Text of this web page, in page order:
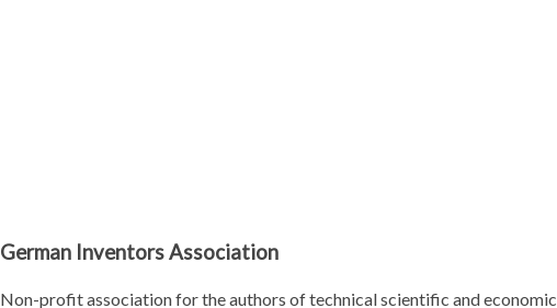
German Inventors Association
Non-profit association for the authors of technical scientific and economic